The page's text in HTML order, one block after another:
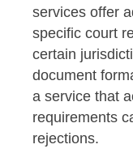
services offer
specific court
certain
document
a service that
requirements
rejections.